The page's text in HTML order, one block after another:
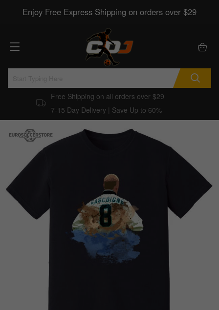
Enjoy Free Express Shipping on orders over $29
Free Shipping on all orders over $29
7-15 Day Delivery | Save Up to 60%